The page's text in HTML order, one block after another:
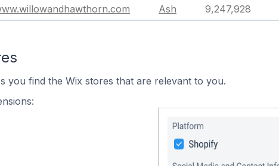
Ash 9,247,928
you find the Wix stores that are relevant to you.